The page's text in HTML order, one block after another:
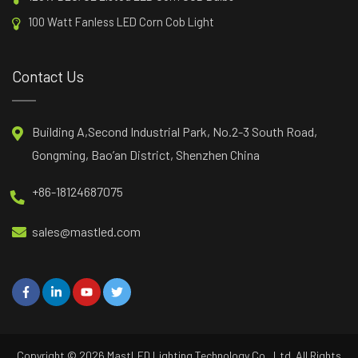
100 Watt Fanless LED Corn Cob Light
Contact Us
Building A,Second Industrial Park, No.2-3 South Road,
Gongming, Bao’an District, Shenzhen China
+86-18124687075
sales@mastled.com